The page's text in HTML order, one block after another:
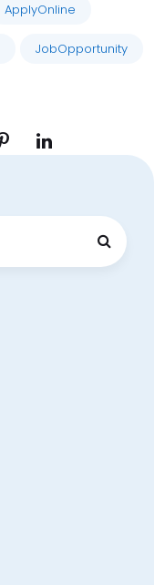
ApplyOnline
JobOpportunity